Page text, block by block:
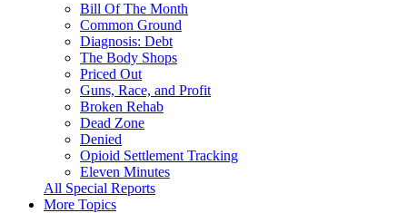
Bill Of The Month
Common Ground
Diagnosis: Debt
The Body Shops
Priced Out
Guns, Race, and Profit
Broken Rehab
Dead Zone
Denied
Opioid Settlement Tracking
Eleven Minutes
All Special Reports
More Topics